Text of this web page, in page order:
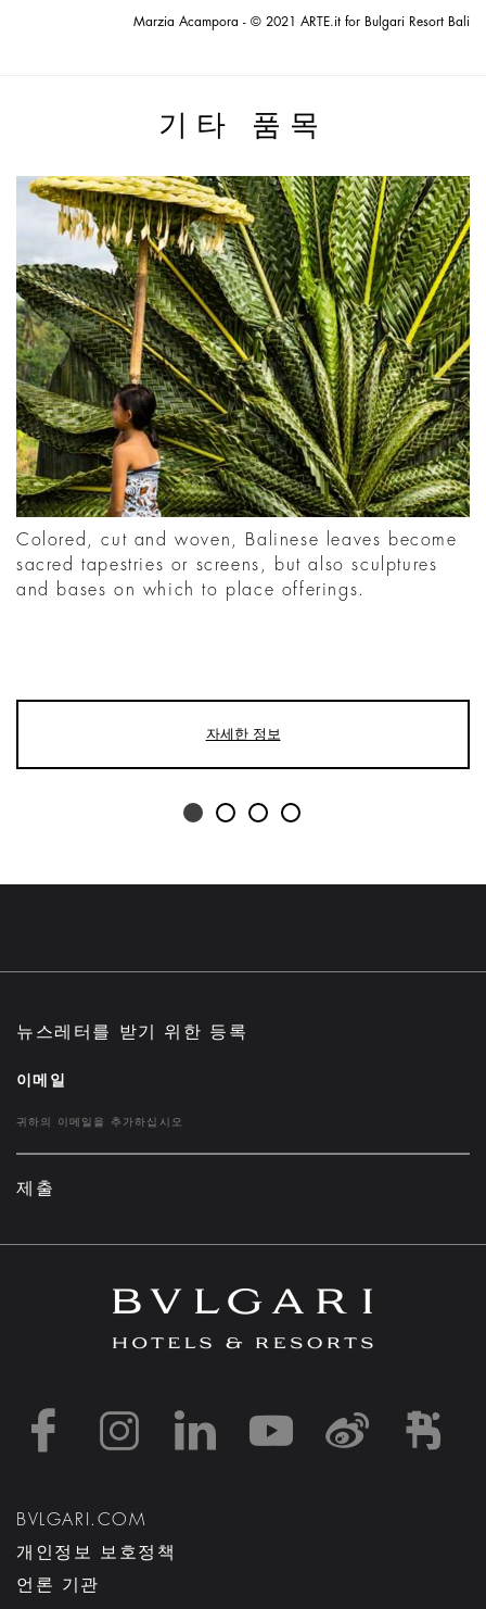
Marzia Acampora - © 2021 ARTE.it for Bulgari Resort Bali
기타 품목
Colored, cut and woven, Balinese leaves become
sacred tapestries or screens, but also sculptures
and bases on which to place offerings.
자세한 정보
뉴스레터를 받기 위한 등록
이메일
제출
https://https://https://
https://
BVLGARI.COM
개인정보 보호정책
언론 기관